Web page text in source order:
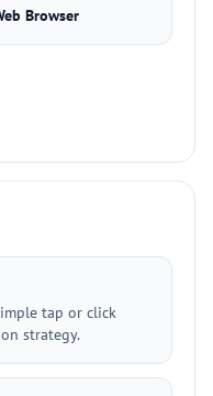
Browser
tap or click
strategy.